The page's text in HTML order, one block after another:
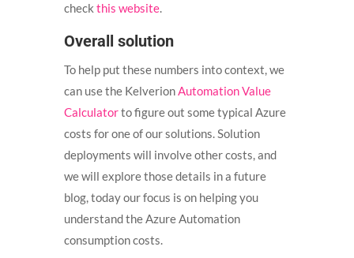
check this website.
Overall solution
To help put these numbers into context, we
can use the KelverionAutomation Value
Calculatorto figure out some typical Azure
costs for one of our solutions. Solution
deployments will involve other costs, and
we will explore those details in a future
blog, today our focus is on helping you
understand the Azure Automation
consumption costs.